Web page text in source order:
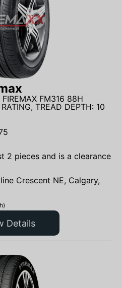
FM316 88H
TREAD DEPTH: 10
2 pieces and is a clearance
Crescent NE, Calgary,
Details